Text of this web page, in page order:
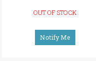
OUT OF STOCK
Notify Me